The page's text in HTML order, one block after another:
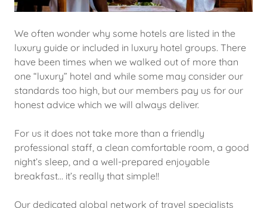
We often wonder why some hotels are listed in the
luxury guide or included in luxury hotel groups. There
have been times when we walked out of more than
one “luxury” hotel and while some may consider our
standards too high, but our members pay us for our
honest advice which we will always deliver.
For us it does not take more than a friendly
professional staff, a clean comfortable room, a good
night’s sleep, and a well-prepared enjoyable
breakfast… it’s really that simple!!
Our dedicated global network of travel specialists